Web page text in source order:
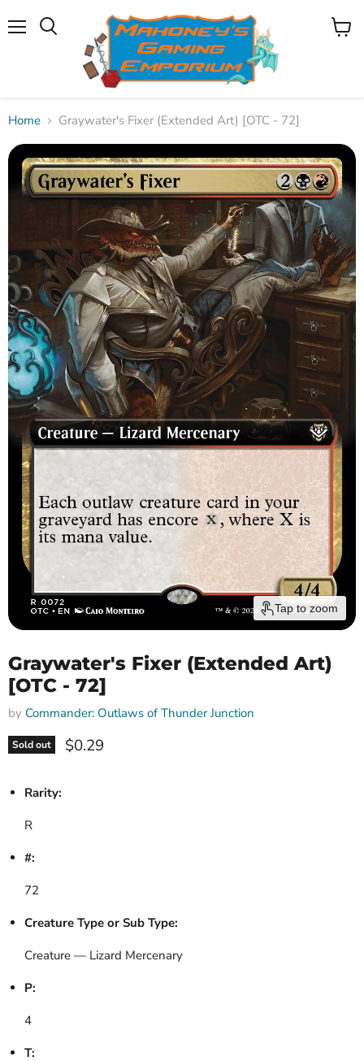
View
Home Graywater's Fixer (Extended Art) [OTC - 72]
Tap to zoom
Graywater's Fixer (Extended Art)
[OTC - 72]
by Commander: Outlaws of Thunder Junction
Sold out Current price
$0.29
Rarity:
R
#:
72
Creature Type or Sub Type:
Creature — Lizard Mercenary
P:
4
T: